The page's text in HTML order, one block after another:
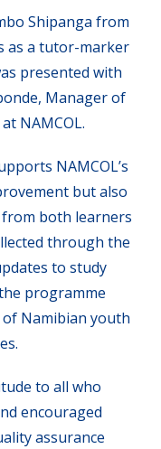
Shipanga from
as a tutor-marker
presented with
Manager of
NAMCOL.
NAMCOL’s
but also
both learners
through the
to study
programme
Namibian youth
to all who
encouraged
assurance